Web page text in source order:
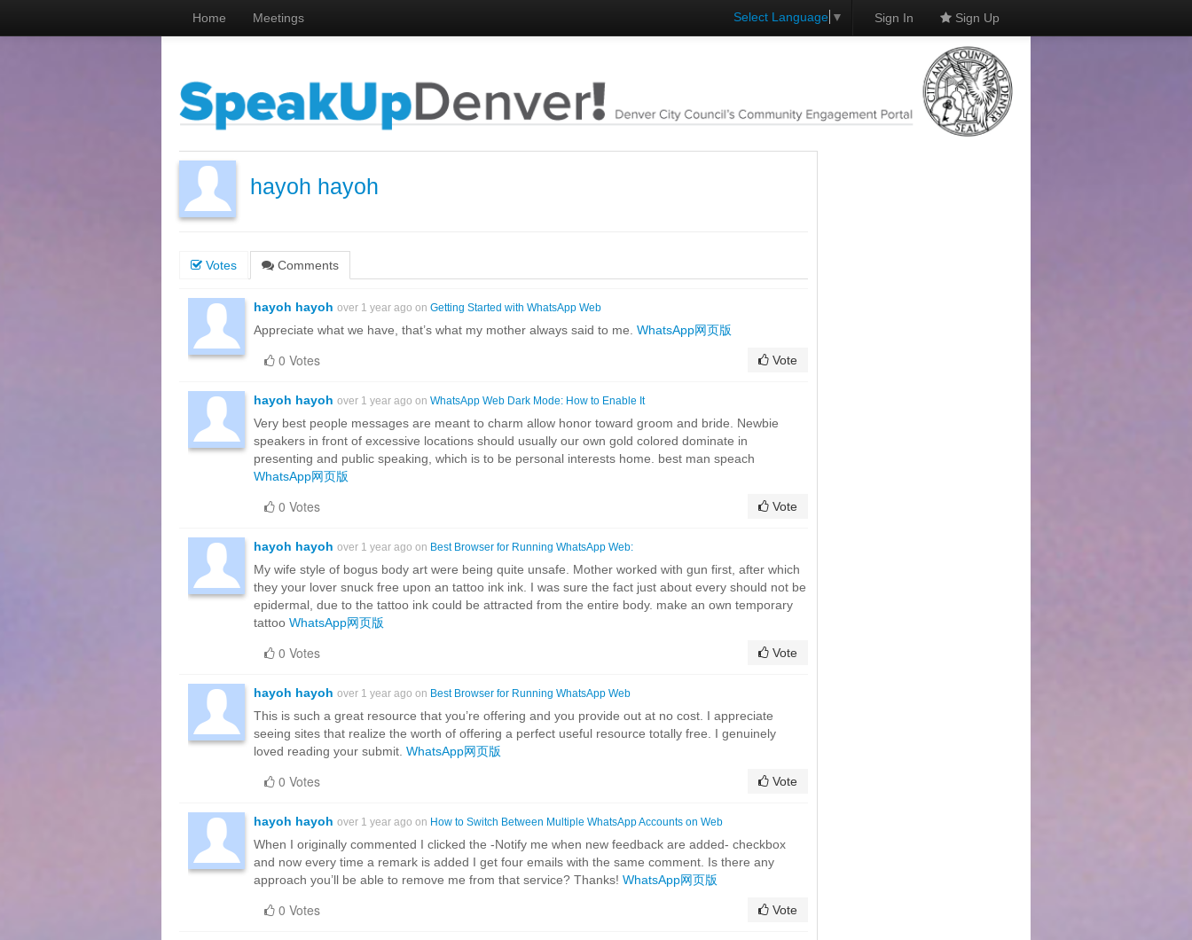
Home Meetings Select Language ▼ Sign In Sign Up
hayoh hayoh
Votes Comments
hayoh hayoh over 1 year ago on Getting Started with WhatsApp Web
Appreciate what we have, that’s what my mother always said to me. WhatsApp网页版
0 Votes Vote
hayoh hayoh over 1 year ago on WhatsApp Web Dark Mode: How to Enable It
Very best people messages are meant to charm allow honor toward groom and bride. Newbie
speakers in front of excessive locations should usually our own gold colored dominate in
presenting and public speaking, which is to be personal interests home. best man speach
WhatsApp网页版
0 Votes Vote
hayoh hayoh over 1 year ago on Best Browser for Running WhatsApp Web:
My wife style of bogus body art were being quite unsafe. Mother worked with gun first, after which
they your lover snuck free upon an tattoo ink ink. I was sure the fact just about every should not be
epidermal, due to the tattoo ink could be attracted from the entire body. make an own temporary
tattoo WhatsApp网页版
0 Votes Vote
hayoh hayoh over 1 year ago on Best Browser for Running WhatsApp Web
This is such a great resource that you’re offering and you provide out at no cost. I appreciate
seeing sites that realize the worth of offering a perfect useful resource totally free. I genuinely
loved reading your submit. WhatsApp网页版
0 Votes Vote
hayoh hayoh over 1 year ago on How to Switch Between Multiple WhatsApp Accounts on Web
When I originally commented I clicked the -Notify me when new feedback are added- checkbox
and now every time a remark is added I get four emails with the same comment. Is there any
approach you’ll be able to remove me from that service? Thanks! WhatsApp网页版
0 Votes Vote